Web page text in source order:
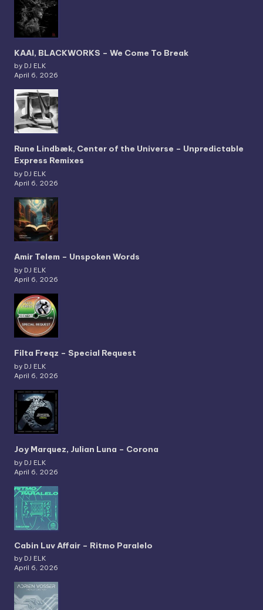
KAAI, BLACKWORKS – We Come To Break
by DJ ELK
April 6, 2026
Rune Lindbæk, Center of the Universe – Unpredictable
Express Remixes
by DJ ELK
April 6, 2026
Amir Telem – Unspoken Words
by DJ ELK
April 6, 2026
Filta Freqz – Special Request
by DJ ELK
April 6, 2026
Joy Marquez, Julian Luna – Corona
by DJ ELK
April 6, 2026
Cabin Luv Affair – Ritmo Paralelo
by DJ ELK
April 6, 2026